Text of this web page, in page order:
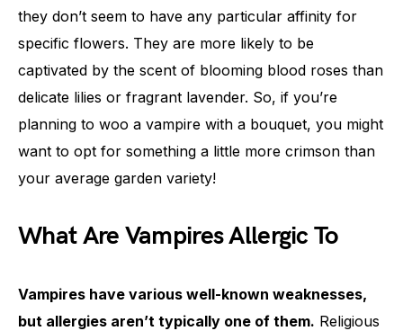
they don’t seem to have any particular affinity for
specific flowers. They are more likely to be
captivated by the scent of blooming blood roses than
delicate lilies or fragrant lavender. So, if you’re
planning to woo a vampire with a bouquet, you might
want to opt for something a little more crimson than
your average garden variety!
What Are Vampires Allergic To
Vampires have various well-known weaknesses,
but allergies aren’t typically one of them. Religious